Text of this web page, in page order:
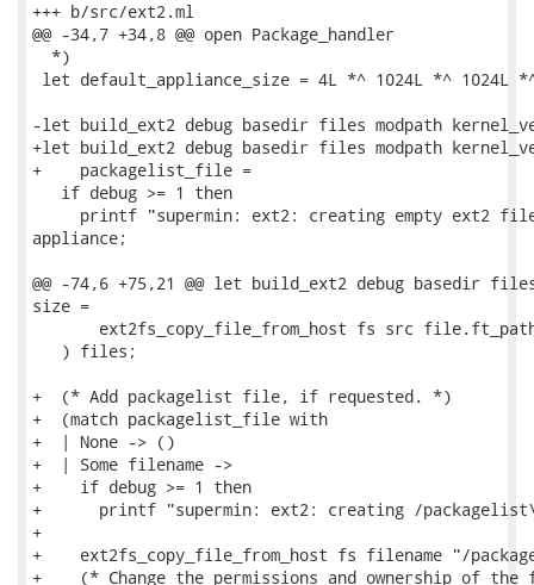
+++ b/src/ext2.ml
@@ -34,7 +34,8 @@ open Package_handler
  *)
let default_appliance_size = 4L *^ 1024L *^ 1024L
-let build_ext2 debug basedir files modpath
+let build_ext2 debug basedir files modpath
+    packagelist_file =
   if debug >= 1 then
printf "supermin: ext2: creating empty ext2
appliance;
@@ -74,6 +75,21 @@ let build_ext2 debug basedir
size =
ext2fs_copy_file_from_host fs src
   ) files;
+  (* Add packagelist file, if requested. *)
+  (match packagelist_file with
+  | None -> ()
+  | Some filename ->
+    if debug >= 1 then
+      printf "supermin: ext2: creating /
+
+    ext2fs_copy_file_from_host fs filename "/
+    (* Change the permissions and ownership of